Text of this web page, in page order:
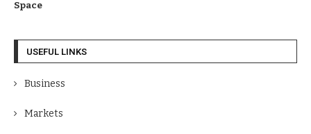
Space
USEFUL LINKS
Business
Markets